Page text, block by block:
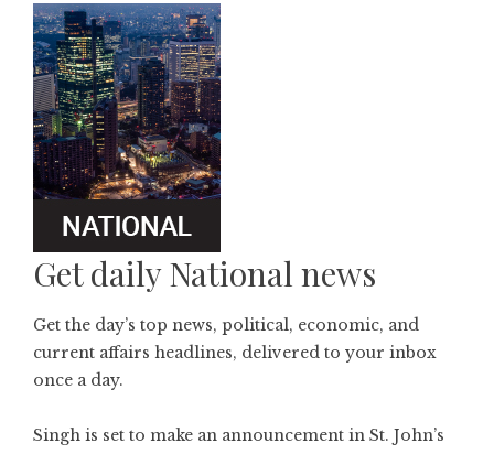
Get daily National news
Get the day’s top news, political, economic, and
current affairs headlines, delivered to your inbox
once a day.
Singh is set to make an announcement in St. John’s